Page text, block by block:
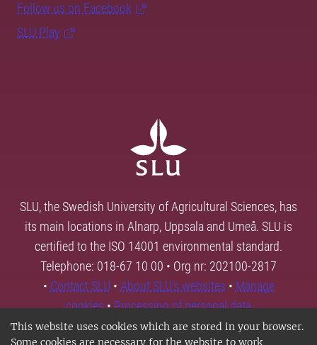
This website uses cookies which are stored in your browser.
Some cookies are necessary for the website to work
Follow us on Facebook
SLU Play
SLU, the Swedish University of Agricultural Sciences, has
its main locations in Alnarp, Uppsala and Umeå. SLU is
certified to the ISO 14001 environmental standard.
Telephone: 018-67 10 00 • Org nr: 202100-2817
• Contact SLU • About SLU's websites • Manage
cookies•Processing of personal data